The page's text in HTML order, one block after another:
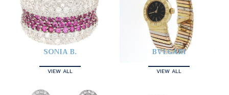
SONIA B.
VIEW ALL
BVLGARI
VIEW ALL